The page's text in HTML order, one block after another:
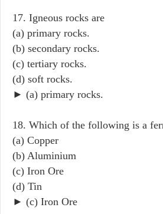
17. Igneous rocks are
(a) primary rocks.
(b) secondary rocks.
(c) tertiary rocks.
(d) soft rocks.
► (a) primary rocks.
18. Which of the following is a
(a) Copper
(b) Aluminium
(c) Iron Ore
(d) Tin
► (c) Iron Ore